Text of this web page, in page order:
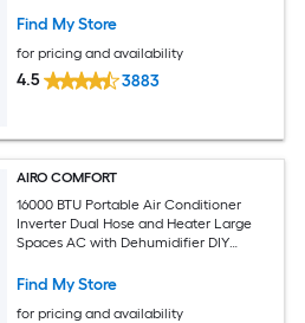
Find My Store
for pricing and availability
4.5 3883
AIRO COMFORT
16000 BTU Portable Air Conditioner
Inverter Dual Hose and Heater Large
Spaces AC with Dehumidifier DIY
Find My Store
for pricing and availability